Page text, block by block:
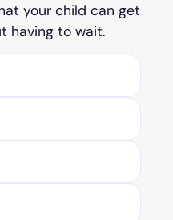
your child can get
having to wait.